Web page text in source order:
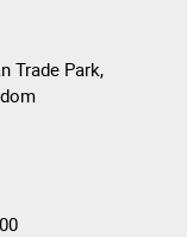
Trade Park,